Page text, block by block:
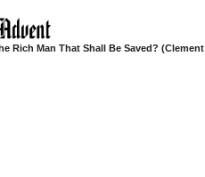
Rich Man That Shall Be Saved? (Clement